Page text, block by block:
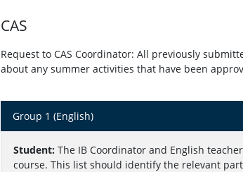
CAS
Request to CAS Coordinator: All previously
about any summer activities that have been
Group 1 (English)
Student: The IB Coordinator and English
course. This list should identify the relevant